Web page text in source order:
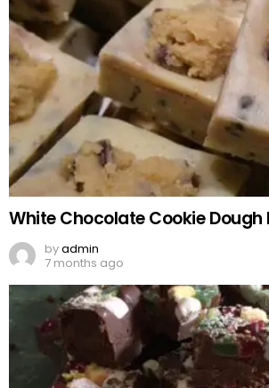
White Chocolate Cookie Dough
byadmin
7 months ago